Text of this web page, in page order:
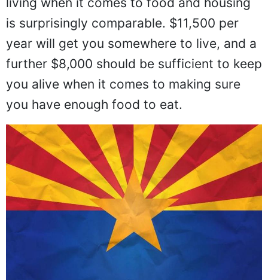
is surprisingly comparable. $11,500 per
year will get you somewhere to live, and a
further $8,000 should be sufficient to keep
you alive when it comes to making sure
you have enough food to eat.